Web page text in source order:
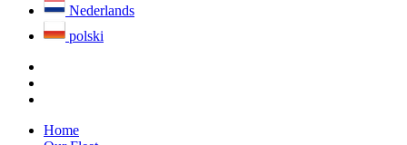
Nederlands
polski
Home